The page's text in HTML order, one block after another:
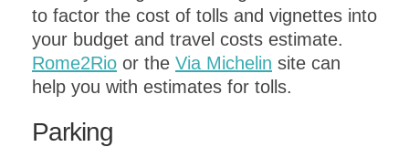
to factor the cost of tolls and vignettes into
your budget and travel costs estimate.
Rome2Rio or the Via Michelin site can
help you with estimates for tolls.
Parking